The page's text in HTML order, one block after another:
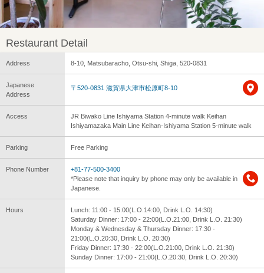
Restaurant Detail
Address 8-10, Matsubaracho, Otsu-shi, Shiga, 520-0831
Japanese
Address
〒520-0831 滋賀県大津市松原町8-10
Access
JR Biwako Line Ishiyama Station 4-minute walk Keihan
Ishiyamazaka Main Line Keihan-Ishiyama Station 5-minute walk
Parking Free Parking
Phone Number
+81-77-500-3400
*Please note that inquiry by phone may only be available in
Japanese.
Hours
Lunch: 11:00 - 15:00(L.O.14:00, Drink L.O. 14:30)
Saturday Dinner: 17:00 - 22:00(L.O.21:00, Drink L.O. 21:30)
Monday & Wednesday & Thursday Dinner: 17:30 -
21:00(L.O.20:30, Drink L.O. 20:30)
Friday Dinner: 17:30 - 22:00(L.O.21:00, Drink L.O. 21:30)
Sunday Dinner: 17:00 - 21:00(L.O.20:30, Drink L.O. 20:30)